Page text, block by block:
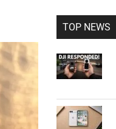
TOP NEWS